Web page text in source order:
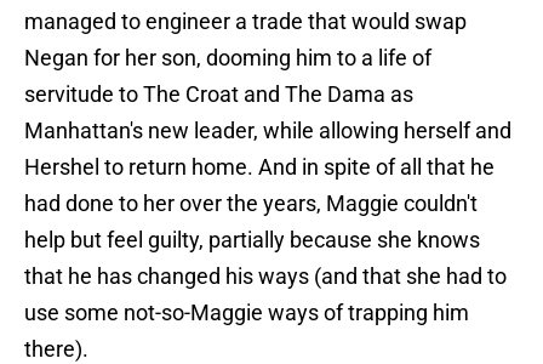
managed to engineer a trade that would swap
Negan for her son, dooming him to a life of
servitude to The Croat and The Dama as
Manhattan's new leader, while allowing herself and
Hershel to return home. And in spite of all that he
had done to her over the years, Maggie couldn't
help but feel guilty, partially because she knows
that he has changed his ways (and that she had to
use some not-so-Maggie ways of trapping him
there).